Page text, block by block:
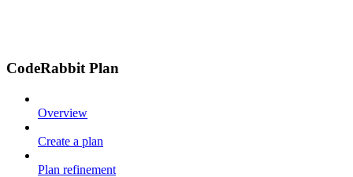
CodeRabbit Plan
Overview
Create a plan
Plan refinement